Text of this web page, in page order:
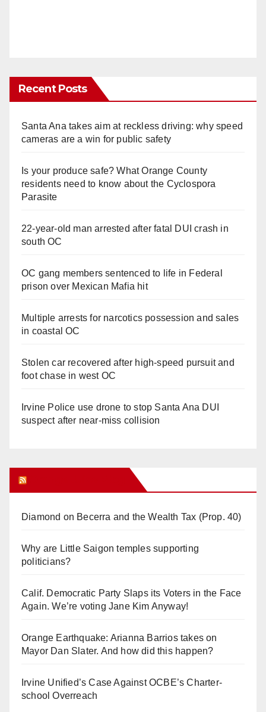
Recent Posts
Santa Ana takes aim at reckless driving: why speed
cameras are a win for public safety
Is your produce safe? What Orange County
residents need to know about the Cyclospora
Parasite
22-year-old man arrested after fatal DUI crash in
south OC
OC gang members sentenced to life in Federal
prison over Mexican Mafia hit
Multiple arrests for narcotics possession and sales
in coastal OC
Stolen car recovered after high-speed pursuit and
foot chase in west OC
Irvine Police use drone to stop Santa Ana DUI
suspect after near-miss collision
Diamond on Becerra and the Wealth Tax (Prop. 40)
Why are Little Saigon temples supporting
politicians?
Calif. Democratic Party Slaps its Voters in the Face
Again. We’re voting Jane Kim Anyway!
Orange Earthquake: Arianna Barrios takes on
Mayor Dan Slater. And how did this happen?
Irvine Unified’s Case Against OCBE’s Charter-
school Overreach